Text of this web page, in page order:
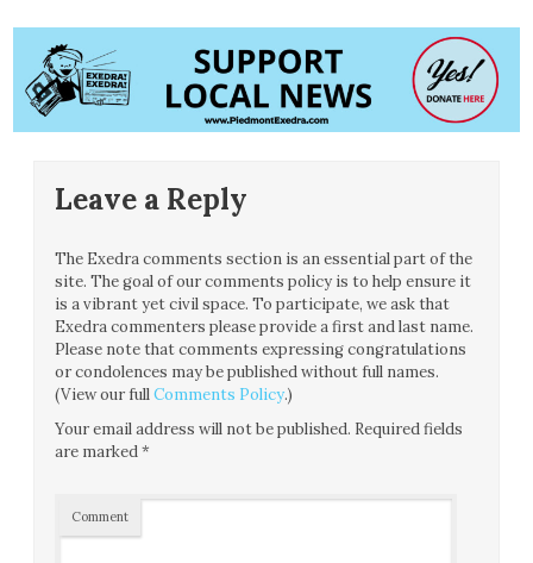
Leave a Reply
The Exedra comments section is an essential part of the
site. The goal of our comments policy is to help ensure it
is a vibrant yet civil space. To participate, we ask that
Exedra commenters please provide a first and last name.
Please note that comments expressing congratulations
or condolences may be published without full names.
(View our fullComments Policy.)
Your email address will not be published. Required fields
are marked*
Comment